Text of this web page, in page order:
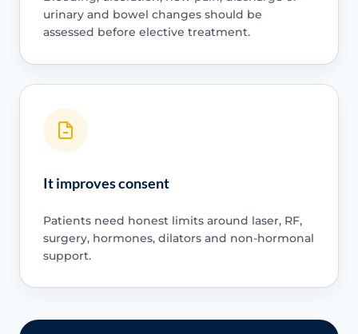
urinary and bowel changes should be
assessed before elective treatment.
It improves consent
Patients need honest limits around laser, RF,
surgery, hormones, dilators and non-hormonal
support.